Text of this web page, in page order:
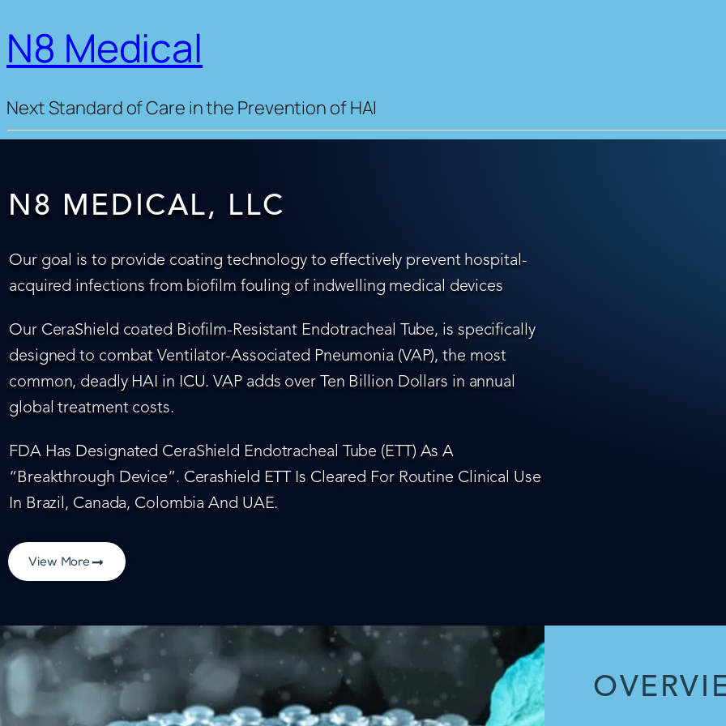
N8 Medical
Next Standard of Care in the Prevention of HAI
N8 MEDICAL, LLC
Our goal is to provide coating technology to effectively prevent hospital-
acquired infections from biofilm fouling of indwelling medical devices
Our CeraShield coated Biofilm-Resistant Endotracheal Tube, is specifically
designed to combat Ventilator-Associated Pneumonia (VAP), the most
common, deadly HAI in ICU. VAP adds over Ten Billion Dollars in annual
global treatment costs.
FDA Has Designated CeraShield Endotracheal Tube (ETT) As A
“Breakthrough Device”. Cerashield ETT Is Cleared For Routine Clinical Use
In Brazil, Canada, Colombia And UAE.
View More